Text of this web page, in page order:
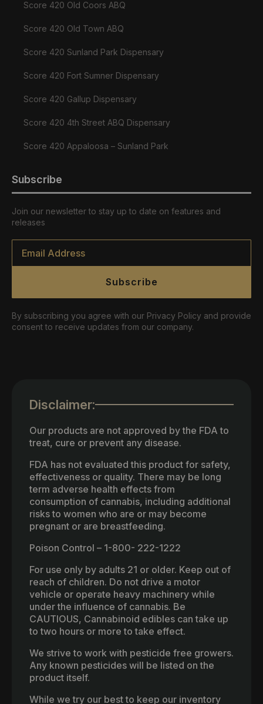
Score 420 Old Coors ABQ
Score 420 Old Town ABQ
Score 420 Sunland Park Dispensary
Score 420 Fort Sumner Dispensary
Score 420 Gallup Dispensary
Score 420 4th Street ABQ Dispensary
Score 420 Appaloosa – Sunland Park
Subscribe
Join our newsletter to stay up to date on features and
releases
Email
Subscribe
By subscribing you agree with our Privacy Policy and provide
consent to receive updates from our company.
Disclaimer:
Our products are not approved by the FDA to
treat, cure or prevent any disease.
FDA has not evaluated this product for safety,
effectiveness or quality. There may be long
term adverse health effects from
consumption of cannabis, including additional
risks to women who are or may become
pregnant or are breastfeeding.
Poison Control – 1-800- 222-1222
For use only by adults 21 or older. Keep out of
reach of children. Do not drive a motor
vehicle or operate heavy machinery while
under the influence of cannabis. Be
CAUTIOUS, Cannabinoid edibles can take up
to two hours or more to take effect.
We strive to work with pesticide free growers.
Any known pesticides will be listed on the
product itself.
While we try our best to keep our inventory